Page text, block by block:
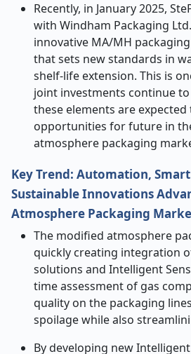
Recently, in January 2025,
with Windham Packaging
innovative MA/MH
that sets new standards in
shelf-life extension. This is
joint investments continue
these elements are
opportunities for future in
atmosphere packaging
Key Trend: Automation,
Sustainable Innovations
Atmosphere Packaging
The modified atmosphere
quickly creating integration
solutions and Intelligent
time assessment of gas
quality on the packaging
spoilage while also
By developing new